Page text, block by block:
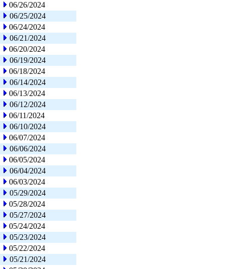
06/26/2024
06/25/2024
06/24/2024
06/21/2024
06/20/2024
06/19/2024
06/18/2024
06/14/2024
06/13/2024
06/12/2024
06/11/2024
06/10/2024
06/07/2024
06/06/2024
06/05/2024
06/04/2024
06/03/2024
05/29/2024
05/28/2024
05/27/2024
05/24/2024
05/23/2024
05/22/2024
05/21/2024